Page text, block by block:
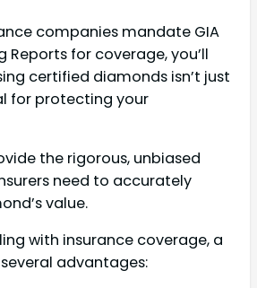
companies mandate GIA
Reports for coverage, you’ll
certified diamonds isn’t just
for protecting your
the rigorous, unbiased
need to accurately
value.
with insurance coverage, a
advantages: